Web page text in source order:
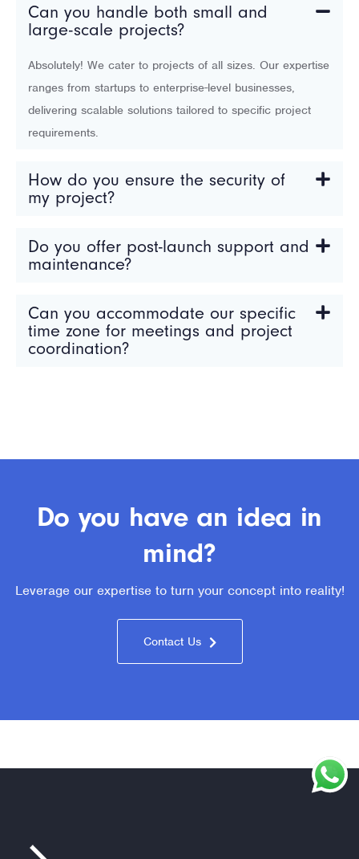
Can you handle both small and
large-scale projects?
Absolutely! We cater to projects of all sizes. Our expertise
ranges from startups to enterprise-level businesses,
delivering scalable solutions tailored to specific project
requirements.
How do you ensure the security of
my project?
Do you offer post-launch support and
maintenance?
Can you accommodate our specific
time zone for meetings and project
coordination?
Do you have an idea in
mind?
Leverage our expertise to turn your concept into reality!
Contact Us